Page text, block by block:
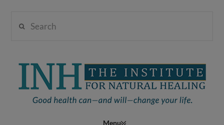
Institute
Navigation